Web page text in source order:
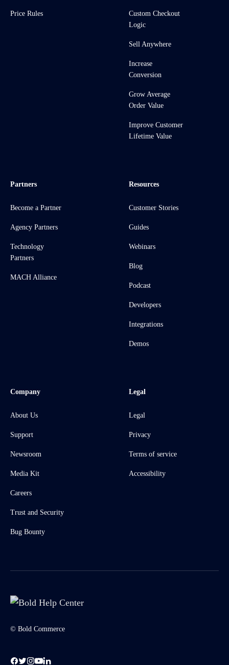
Price Rules
Custom Checkout
Logic
Sell Anywhere
Increase
Conversion
Grow Average
Order Value
Improve Customer
Lifetime Value
Partners
Become a Partner
Agency Partners
Technology
Partners
MACH Alliance
Resources
Customer Stories
Guides
Webinars
Blog
Podcast
Developers
Integrations
Demos
Company
About Us
Support
Newsroom
Media Kit
Careers
Trust and Security
Bug Bounty
Legal
Legal
Privacy
Terms of service
Accessibility
© Bold Commerce